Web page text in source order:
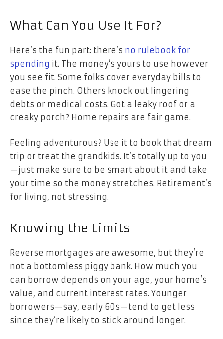
What Can You Use It For?
Here’s the fun part: there’s no rulebook for
spending it. The money’s yours to use however
you see fit. Some folks cover everyday bills to
ease the pinch. Others knock out lingering
debts or medical costs. Got a leaky roof or a
creaky porch? Home repairs are fair game.
Feeling adventurous? Use it to book that dream
trip or treat the grandkids. It’s totally up to you
—just make sure to be smart about it and take
your time so the money stretches. Retirement’s
for living, not stressing.
Knowing the Limits
Reverse mortgages are awesome, but they’re
not a bottomless piggy bank. How much you
can borrow depends on your age, your home’s
value, and current interest rates. Younger
borrowers—say, early 60s—tend to get less
since they’re likely to stick around longer.